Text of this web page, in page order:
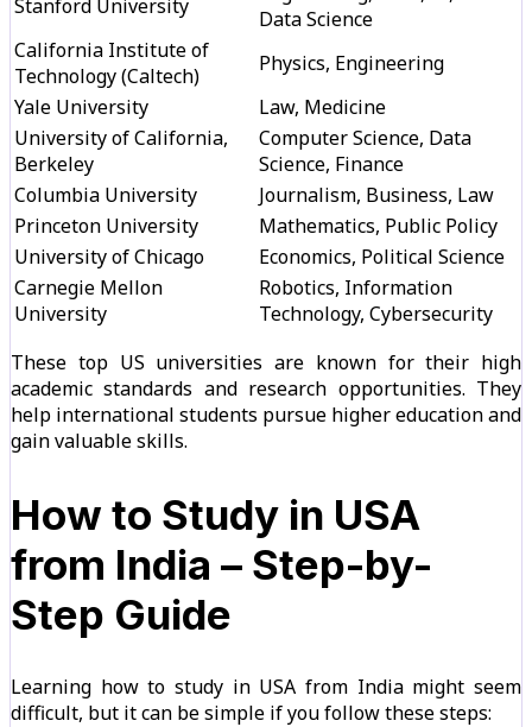
Stanford University
Data Science
California Institute of
Technology (Caltech)
Physics, Engineering
Yale University
Law, Medicine
University of California,
Berkeley
Computer Science, Data
Science, Finance
Columbia University
Journalism, Business, Law
Princeton University
Mathematics, Public Policy
University of Chicago
Economics, Political Science
Carnegie Mellon
University
Robotics, Information
Technology, Cybersecurity
These top US universities are known for their high
academic standards and research opportunities. They
help international students pursue higher education and
gain valuable skills.
How to Study in USA
from India – Step-by-
Step Guide
Learning how to study in USA from India might seem
difficult, but it can be simple if you follow these steps: